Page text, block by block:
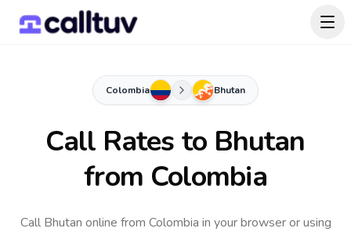
Colombia Bhutan
Call Rates to Bhutan
from Colombia
Call Bhutan online from Colombia in your browser or using